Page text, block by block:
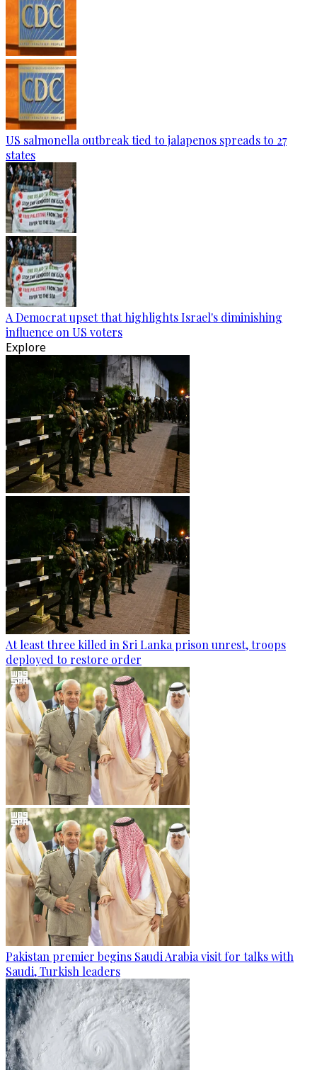
US salmonella outbreak tied to jalapenos spreads to 27
states
A Democrat upset that highlights Israel's diminishing
influence on US voters
Explore
At least three killed in Sri Lanka prison unrest, troops
deployed to restore order
Pakistan premier begins Saudi Arabia visit for talks with
Saudi, Turkish leaders